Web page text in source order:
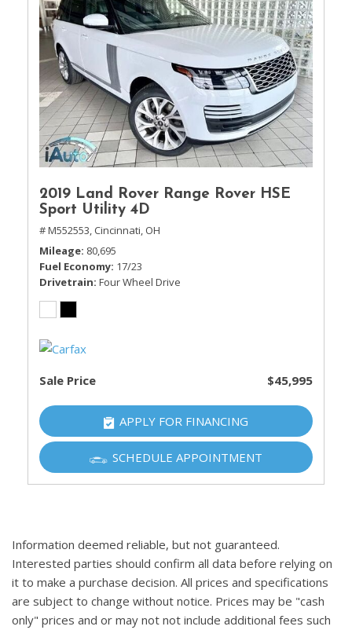
2019 Land Rover Range Rover HSE
Sport Utility 4D
# M552553, Cincinnati, OH
Mileage 80,695
Fuel Economy 17/23
Drivetrain Four Wheel Drive
Sale Price $45,995
APPLY FOR FINANCING
SCHEDULE APPOINTMENT
Information deemed reliable, but not guaranteed.
Interested parties should confirm all data before relying on
it to make a purchase decision. All prices and specifications
are subject to change without notice. Prices may be "cash
only" prices and or may not not include additional fees such